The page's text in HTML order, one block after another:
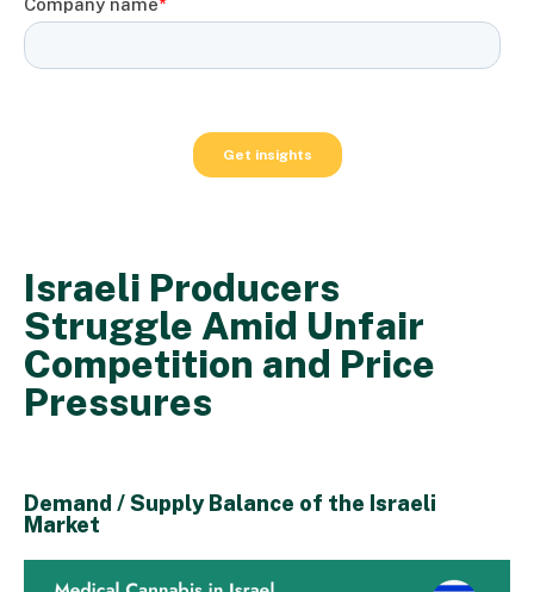
Israeli Producers
Struggle Amid Unfair
Competition and Price
Pressures
Demand / Supply Balance of the Israeli
Market